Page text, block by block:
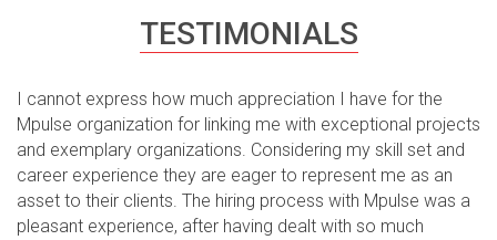
TESTIMONIALS
I cannot express how much appreciation I have for the
Mpulse organization for linking me with exceptional projects
and exemplary organizations. Considering my skill set and
career experience they are eager to represent me as an
asset to their clients. The hiring process with Mpulse was a
pleasant experience, after having dealt with so much